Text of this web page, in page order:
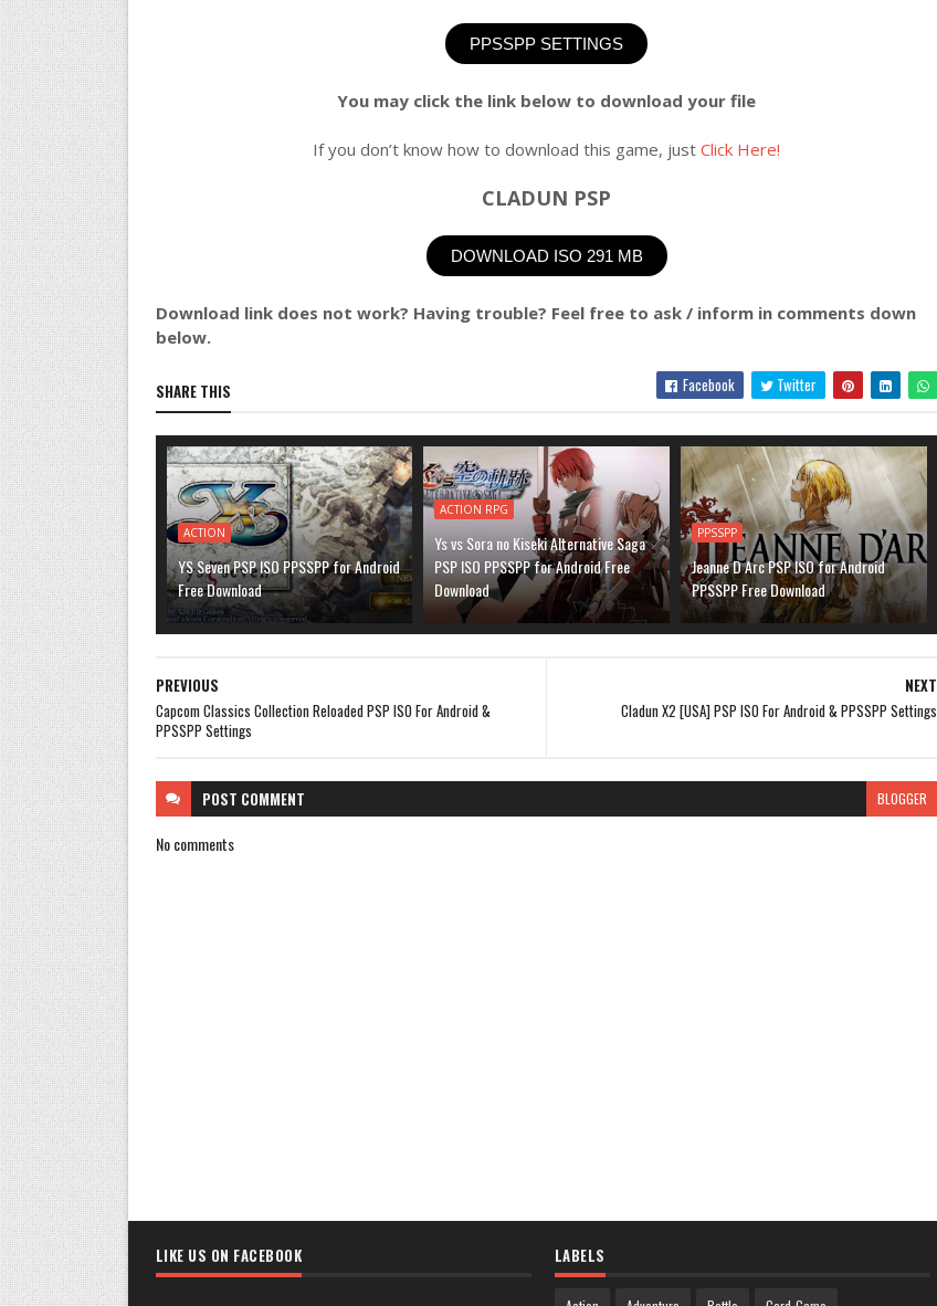
PPSSPP SETTINGS
You may click the link below to download your file
If you don’t know how to download this game, justClick Here!
CLADUN PSP
DOWNLOAD ISO 291 MB
Download link does not work? Having trouble? Feel free to ask / inform in comments down
below.
SHARE THIS Facebook Twitter
ACTION
YS Seven PSP ISO PPSSPP for Android
Free Download
ACTION RPG
Ys vs Sora no Kiseki Alternative Saga
PSP ISO PPSSPP for Android Free
Download
PPSSPP
Jeanne D Arc PSP ISO for Android
PPSSPP Free Download
NEXT
Cladun X2 [USA] PSP ISO For Android & PPSSPP Settings
PREVIOUS
Capcom Classics Collection Reloaded PSP ISO For Android &
PPSSPP Settings
POST COMMENT BLOGGER
No comments
LIKE US ON FACEBOOK LABELS